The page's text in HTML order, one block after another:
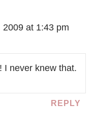
2009 at 1:43 pm
I never knew that.
REPLY